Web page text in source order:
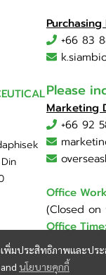
พิ่มประสิทธิภาพและปร
and นโยบายคุกกี้
+66 83
Please
Marketing
+66 92
Office
(Closed on
Office Time: